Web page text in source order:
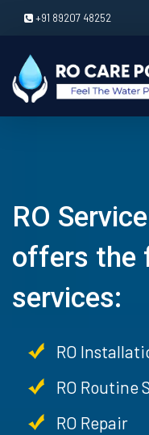
+91 89207 48252
RO
offers the
services:
RO
RO Routine
RO Repair